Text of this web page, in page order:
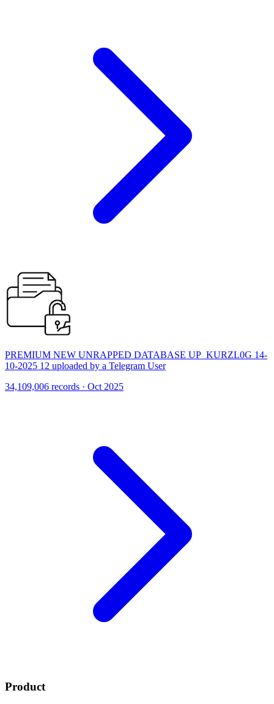
PREMIUM NEW UNRAPPED DATABASE UP_KURZL0G 14-
10-2025 12 uploaded by a Telegram User
34,109,006 records · Oct 2025
Product